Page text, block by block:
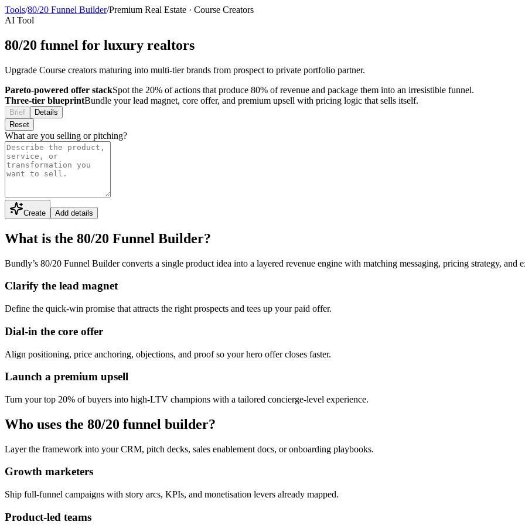
Tools/80/20 Funnel Builder/Premium Real Estate · Course Creators
AI Tool
80/20 funnel for luxury realtors
Upgrade Course creators maturing into multi-tier brands from prospect to private portfolio partner.
Pareto-powered offer stackSpot the 20% of actions that produce 80% of revenue and package them into an irresistible funnel.
Three-tier blueprintBundle your lead magnet, core offer, and premium upsell with pricing logic that sells itself.
Brief
Details
Reset
What are you selling or pitching?
Create Add details
What is the 80/20 Funnel Builder?
Bundly’s 80/20 Funnel Builder converts a single product idea into a layered revenue engine with matching messaging, pricing strategy, and
Clarify the lead magnet
Define the quick-win promise that attracts the right prospects and tees up your paid offer.
Dial-in the core offer
Align positioning, price anchoring, objections, and proof so your hero offer closes faster.
Launch a premium upsell
Turn your top 20% of buyers into high-LTV champions with a tailored concierge-level experience.
Who uses the 80/20 funnel builder?
Layer the framework into your CRM, pitch decks, sales enablement docs, or onboarding playbooks.
Growth marketers
Ship full-funnel campaigns with story arcs, KPIs, and monetisation levers already mapped.
Product-led teams